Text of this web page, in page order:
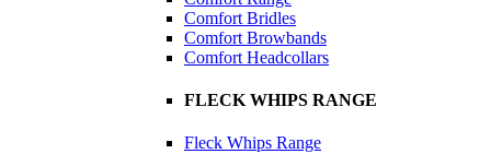
Comfort Bridles
Comfort Browbands
Comfort Headcollars
FLECK WHIPS RANGE
Fleck Whips Range